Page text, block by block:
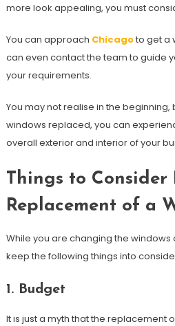
more look appealing, you must
You can approach Chicagoto get a
can even contact the team to guide
your requirements.
You may not realise in the beginning,
windows replaced, you can
overall exterior and interior of your
Things to Consider
Replacement of a
While you are changing the windows
keep the following things into
1. Budget
It is just a myth that the replacement